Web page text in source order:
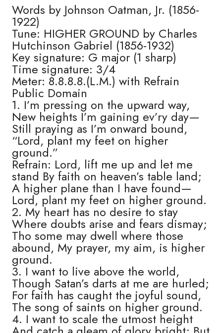
Words by Johnson Oatman, Jr. (1856-
1922)
Tune: HIGHER GROUND by Charles
Hutchinson Gabriel (1856-1932)
Key signature: G major (1 sharp)
Time signature: 3/4
Meter: 8.8.8.8.(L.M.) with Refrain
Public Domain
1. I’m pressing on the upward way,
New heights I’m gaining ev’ry day—
Still praying as I’m onward bound,
“Lord, plant my feet on higher
ground.”
Refrain: Lord, lift me up and let me
stand By faith on heaven’s table land;
A higher plane than I have found—
Lord, plant my feet on higher ground.
2. My heart has no desire to stay
Where doubts arise and fears dismay;
Tho some may dwell where those
abound, My prayer, my aim, is higher
ground.
3. I want to live above the world,
Though Satan’s darts at me are hurled;
For faith has caught the joyful sound,
The song of saints on higher ground.
4. I want to scale the utmost height